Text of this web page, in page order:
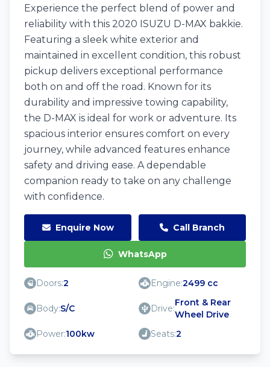
Experience the perfect blend of power and
reliability with this 2020 ISUZU D-MAX bakkie.
Featuring a sleek white exterior and
maintained in excellent condition, this robust
pickup delivers exceptional performance
both on and off the road. Known for its
durability and impressive towing capability,
the D-MAX is ideal for work or adventure. Its
spacious interior ensures comfort on every
journey, while advanced features enhance
safety and driving ease. A dependable
companion ready to take on any challenge
with confidence.
Enquire Now Call Branch
WhatsApp
Doors:2 Engine:2499 cc
Body:S/C Drive:
Front & Rear
Wheel Drive
Power:100kw Seats:2